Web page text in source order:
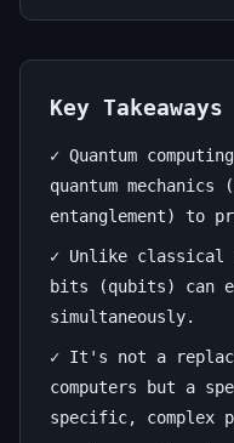
The
Future
of
July
2026
13
read
2,566
Key Takeaways
✓ Quantum
quantum
entanglement) to
✓ Unlike classical
bits (qubits) can
simultaneously.
✓ It's not a
computers but a
specific, complex